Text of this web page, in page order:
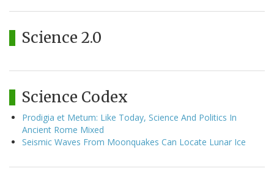
Science 2.0
Science Codex
Prodigia et Metum: Like Today, Science And Politics In
Ancient Rome Mixed
Seismic Waves From Moonquakes Can Locate Lunar Ice